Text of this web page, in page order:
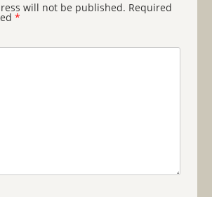
will not be published. Required
*